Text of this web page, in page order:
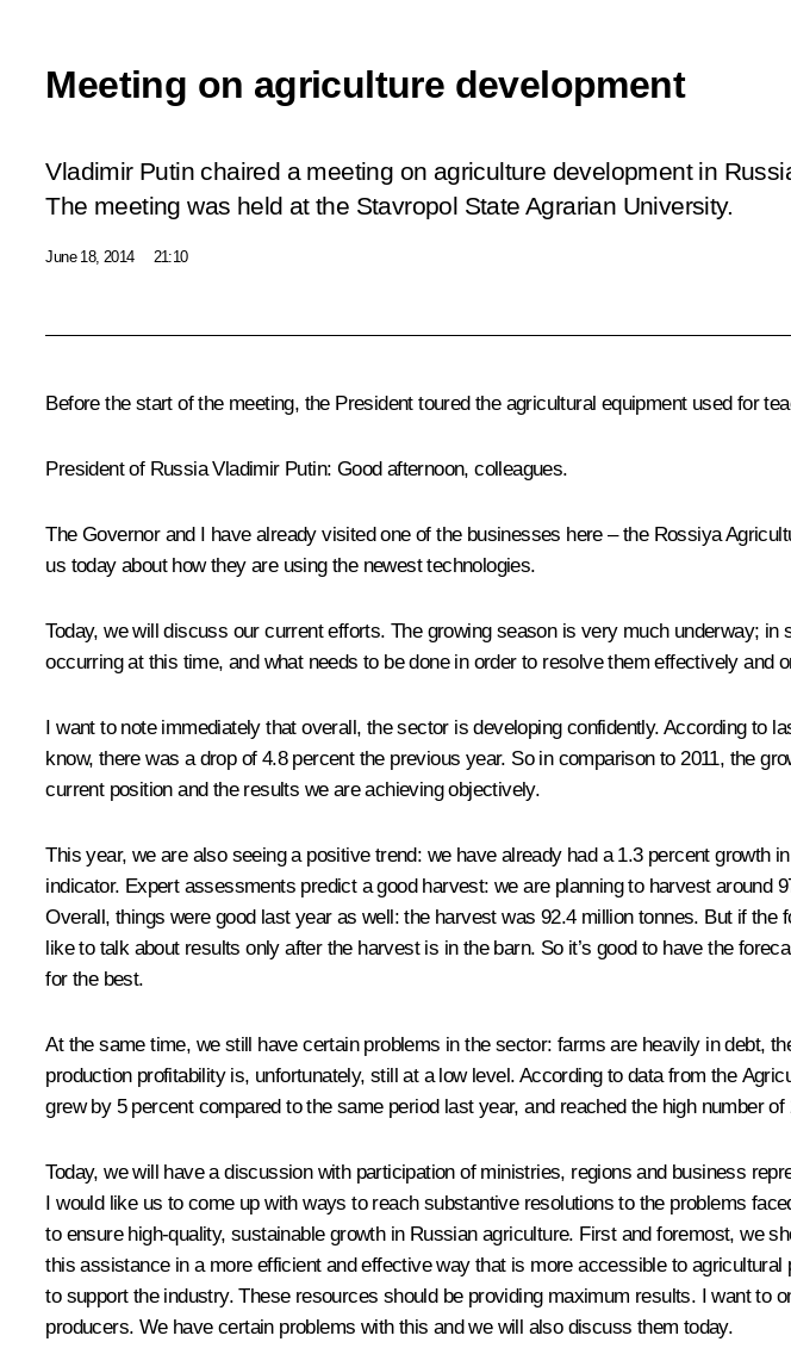
Meeting on agriculture development
Vladimir Putin chaired a meeting on agriculture development in
The meeting was held at the Stavropol State Agrarian University.
June 18, 2014 21:10
Before the start of the meeting, the President toured the agricultural equipment used for
President of Russia Vladimir Putin: Good afternoon, colleagues.
The Governor and I have alreadyvisitedone of the businesses here – the Rossiya
us today about how they are using the newest technologies.
Today, we will discuss our current efforts. The growing season is very much underway;
occurring at this time, and what needs to be done in order to resolve them effectively and
I want to note immediately that overall, the sector is developing confidently. According to
know, there was a drop of 4.8 percent the previous year. So in comparison to 2011, the
current position and the results we are achieving objectively.
This year, we are also seeing a positive trend: we have already had a 1.3 percent
indicator. Expert assessments predict a good harvest: we are planning to harvest
Overall, things were good last year as well: the harvest was 92.4 million tonnes. But if
like to talk about results only after the harvest is in the barn. So it’s good to have the
for the best.
At the same time, we still have certain problems in the sector: farms are heavily in debt,
production profitability is, unfortunately, still at a low level. According to data from the
grew by 5 percent compared to the same period last year, and reached the high number
Today, we will have a discussion with participation of ministries, regions and business
I would like us to come up with ways to reach substantive resolutions to the problems
to ensure high-quality, sustainable growth in Russian agriculture. First and foremost, we
this assistance in a more efficient and effective way that is more accessible to
to support the industry. These resources should be providing maximum results. I want to
producers. We have certain problems with this and we will also discuss them today.